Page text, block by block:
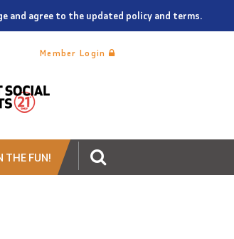
and agree to the updated policy and terms.
Member Login
THE FUN!